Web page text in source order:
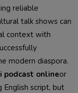
reliable
talk shows can
context with
modern diaspora.
podcast onlineor
English script, but